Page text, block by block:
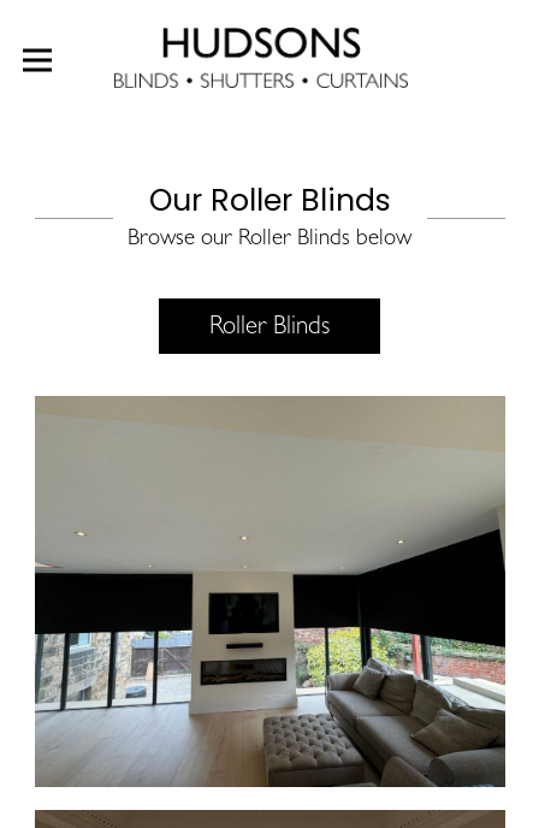
Our Roller Blinds
Browse our Roller Blinds below
Roller Blinds